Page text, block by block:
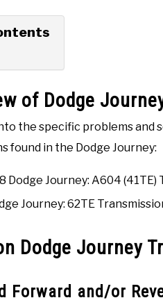
of Dodge
the specific problems and
found in the Dodge Journey:
Dodge Journey: A604 (41TE)
Journey: 62TE
Dodge Journey
Forward and/or